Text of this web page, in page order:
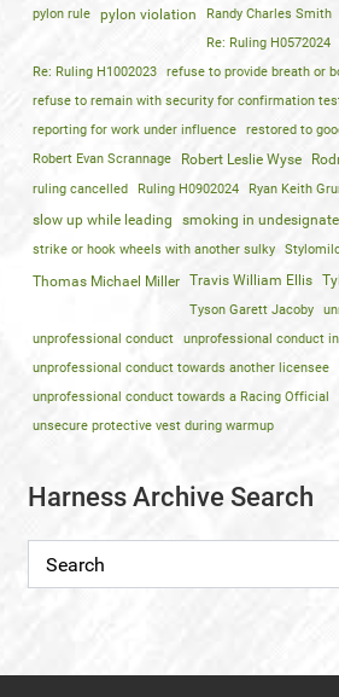
pylon rule
pylon violation Randy Charles Smith
Re: Ruling H0572024
Re: Ruling H1002023
refuse to provide breath or
refuse to remain with security for confirmation
reporting for work under influence
restored to
Robert Evan Scrannage
Robert Leslie Wyse
ruling cancelled Ruling H0902024 Ryan Keith
slow up while leading
smoking in
strike or hook wheels with another sulky
Thomas Michael Miller Travis William Ellis
Tyson Garett Jacoby
unprofessional conduct
unprofessional conduct
unprofessional conduct towards another licensee
unprofessional conduct towards a Racing Official
unsecure protective vest during warmup
Harness Archive Search